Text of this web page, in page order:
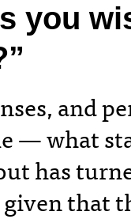
you
and
— what
has
that